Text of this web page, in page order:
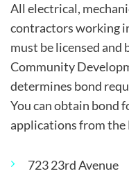
All electrical,
contractors working
must be licensed and
Community
determines bond
You can obtain bond
applications from
723 23rdAvenue